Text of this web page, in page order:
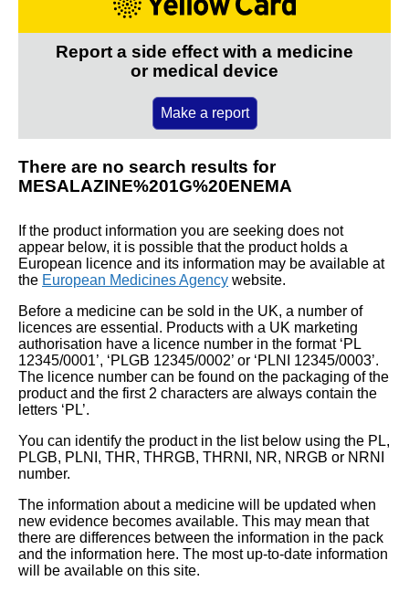
Report a side effect with a medicine
or medical device
Make a report
There are no search results for
MESALAZINE%201G%20ENEMA
If the product information you are seeking does not
appear below, it is possible that the product holds a
European licence and its information may be available at
the European Medicines Agency website.
Before a medicine can be sold in the UK, a number of
licences are essential. Products with a UK marketing
authorisation have a licence number in the format ‘PL
12345/0001’, ‘PLGB 12345/0002’ or ‘PLNI 12345/0003’.
The licence number can be found on the packaging of the
product and the first 2 characters are always contain the
letters ‘PL’.
You can identify the product in the list below using the PL,
PLGB, PLNI, THR, THRGB, THRNI, NR, NRGB or NRNI
number.
The information about a medicine will be updated when
new evidence becomes available. This may mean that
there are differences between the information in the pack
and the information here. The most up-to-date information
will be available on this site.